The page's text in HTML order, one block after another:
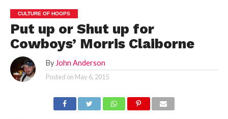
CULTURE OF HOOPS
Put up or Shut up for
Cowboys’ Morris Claiborne
By John Anderson
Posted on May 6, 2015